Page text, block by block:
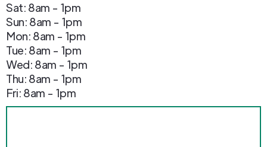
Sat: 8am - 1pm
Sun: 8am - 1pm
Mon: 8am - 1pm
Tue: 8am - 1pm
Wed: 8am - 1pm
Thu: 8am - 1pm
Fri: 8am - 1pm